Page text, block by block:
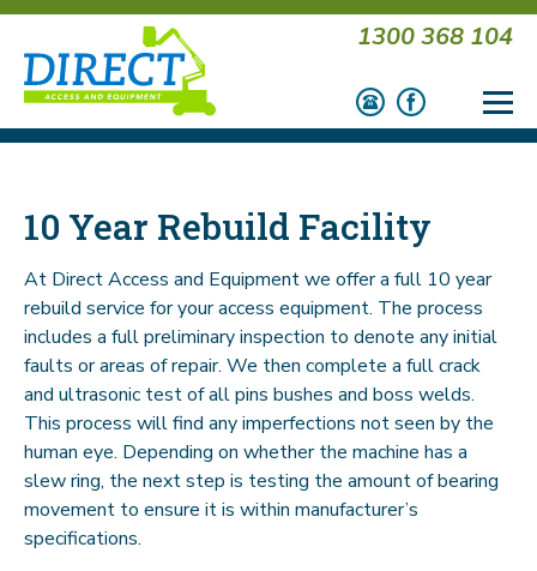
1300 368 104
10 Year Rebuild Facility
At Direct Access and Equipment we offer a full 10 year
rebuild service for your access equipment. The process
includes a full preliminary inspection to denote any initial
faults or areas of repair. We then complete a full crack
and ultrasonic test of all pins bushes and boss welds.
This process will find any imperfections not seen by the
human eye. Depending on whether the machine has a
slew ring, the next step is testing the amount of bearing
movement to ensure it is within manufacturer’s
specifications.